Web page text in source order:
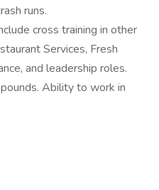
runs.
cross training in other
Services, Fresh
and leadership roles.
Ability to work in